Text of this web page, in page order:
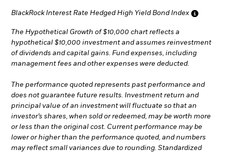
BlackRock Interest Rate Hedged High Yield Bond Index
The Hypothetical Growth of $10,000 chart reflects a
hypothetical $10,000 investment and assumes reinvestment
of dividends and capital gains. Fund expenses, including
management fees and other expenses were deducted.
The performance quoted represents past performance and
does not guarantee future results. Investment return and
principal value of an investment will fluctuate so that an
investor’s shares, when sold or redeemed, may be worth more
or less than the original cost. Current performance may be
lower or higher than the performance quoted, and numbers
may reflect small variances due to rounding. Standardized